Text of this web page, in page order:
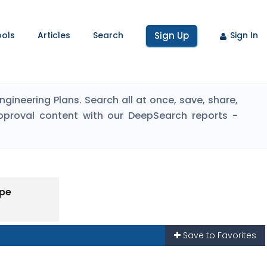
Articles Search Sign Up Sign In
Plans. Search all at once, save, share,
content with our DeepSearch reports -
Save to Favorites